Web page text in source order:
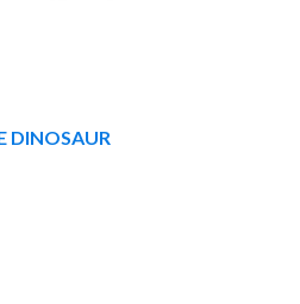
DINOSAUR